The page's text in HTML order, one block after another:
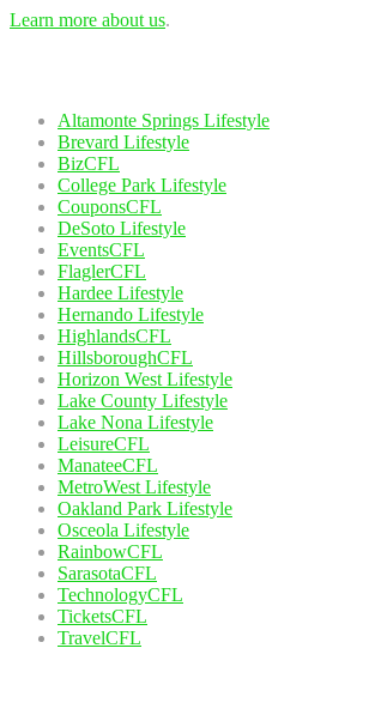
Learn more about us.
Altamonte Springs Lifestyle
Brevard Lifestyle
BizCFL
College Park Lifestyle
CouponsCFL
DeSoto Lifestyle
EventsCFL
FlaglerCFL
Hardee Lifestyle
Hernando Lifestyle
HighlandsCFL
HillsboroughCFL
Horizon West Lifestyle
Lake County Lifestyle
Lake Nona Lifestyle
LeisureCFL
ManateeCFL
MetroWest Lifestyle
Oakland Park Lifestyle
Osceola Lifestyle
RainbowCFL
SarasotaCFL
TechnologyCFL
TicketsCFL
TravelCFL